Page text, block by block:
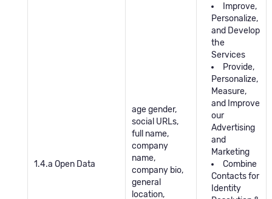
1.4.a Open Data
age gender,
social URLs,
full name,
company
name,
company bio,
general
location,
Improve,
Personalize,
and Develop
the
Services
Provide,
Personalize,
Measure,
and Improve
our
Advertising
and
Marketing
Combine
Contacts for
Identity